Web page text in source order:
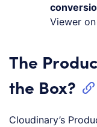
Viewer
The
the Box?
Cloudinary’s